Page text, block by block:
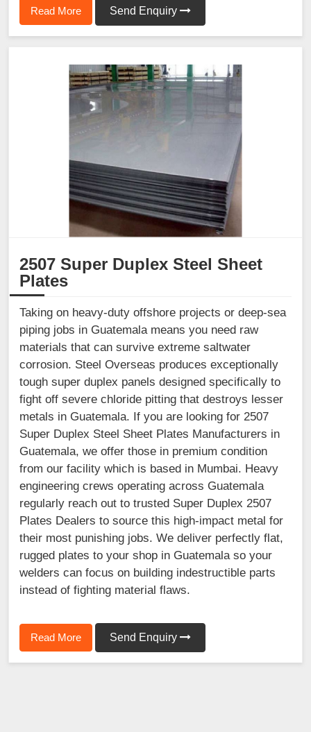
Read More Send Enquiry
2507 Super Duplex Steel Sheet
Plates
Taking on heavy-duty offshore projects or deep-sea
piping jobs in Guatemala means you need raw
materials that can survive extreme saltwater
corrosion. Steel Overseas produces exceptionally
tough super duplex panels designed specifically to
fight off severe chloride pitting that destroys lesser
metals in Guatemala. If you are looking for 2507
Super Duplex Steel Sheet Plates Manufacturers in
Guatemala, we offer those in premium condition
from our facility which is based in Mumbai. Heavy
engineering crews operating across Guatemala
regularly reach out to trusted Super Duplex 2507
Plates Dealers to source this high-impact metal for
their most punishing jobs. We deliver perfectly flat,
rugged plates to your shop in Guatemala so your
welders can focus on building indestructible parts
instead of fighting material flaws.
Read More Send Enquiry